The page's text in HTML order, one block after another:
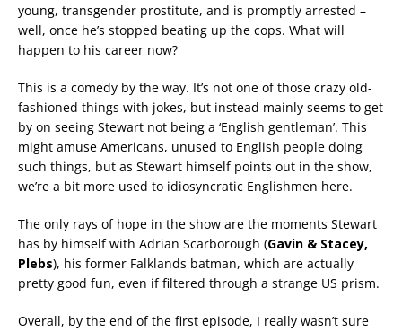
young, transgender prostitute, and is promptly arrested –
well, once he’s stopped beating up the cops. What will
happen to his career now?
This is a comedy by the way. It’s not one of those crazy old-
fashioned things with jokes, but instead mainly seems to get
by on seeing Stewart not being a ‘English gentleman’. This
might amuse Americans, unused to English people doing
such things, but as Stewart himself points out in the show,
we’re a bit more used to idiosyncratic Englishmen here.
The only rays of hope in the show are the moments Stewart
has by himself with Adrian Scarborough (Gavin & Stacey,
Plebs), his former Falklands batman, which are actually
pretty good fun, even if filtered through a strange US prism.
Overall, by the end of the first episode, I really wasn’t sure